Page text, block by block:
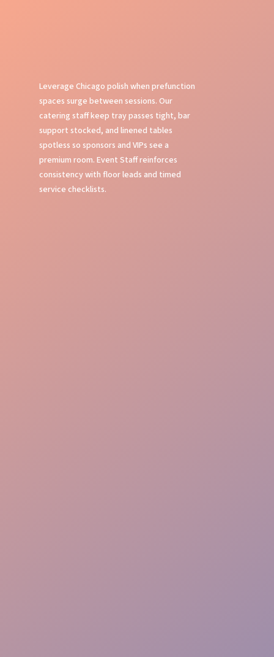
Leverage Chicago polish when prefunction
spaces surge between sessions. Our
catering staff keep tray passes tight, bar
support stocked, and linened tables
spotless so sponsors and VIPs see a
premium room. Event Staff reinforces
consistency with floor leads and timed
service checklists.